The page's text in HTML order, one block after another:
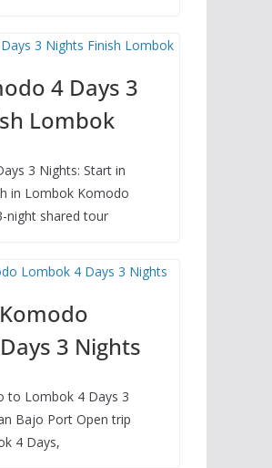
4 Days 3
Lombok
3 Nights: Start in
in Lombok Komodo
night shared tour
3 Nights
to Lombok 4 Days 3
Bajo Port Open trip
4 Days,